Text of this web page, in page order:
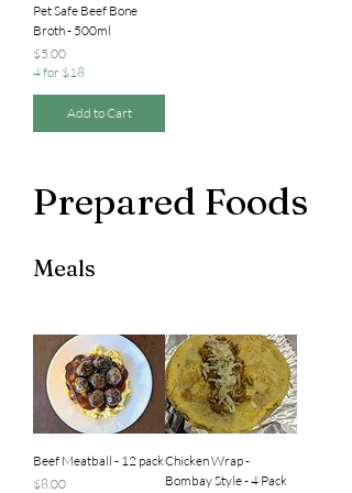
Pet Safe Beef Bone
Broth - 500ml
Price
$5.00
4 for $18
Add to Cart
Prepared Foods
Meals
Beef Meatball - 12 pack
Price
$8.00
Chicken Wrap -
Bombay Style - 4 Pack